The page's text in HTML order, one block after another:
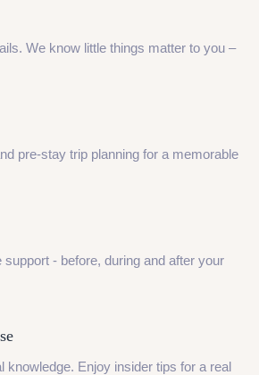
We know little things matter to you –
pre-stay trip planning for a memorable
support - before, during and after your
knowledge. Enjoy insider tips for a real